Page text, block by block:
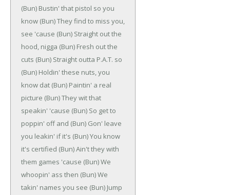
(Bun) Bustin' that pistol so you
know (Bun)They find to miss you,
see 'cause (Bun) Straight out the
hood, nigga (Bun) Fresh out the
cuts (Bun) Straight outta P.A.T. so
(Bun) Holdin' these nuts, you
know dat (Bun) Paintin' a real
picture (Bun)They wit that
speakin' 'cause (Bun) So get to
poppin' off and (Bun) Gon' leave
you leakin' if it's (Bun)You know
it's certified (Bun)Ain't they with
them games 'cause (Bun)We
whoopin' ass then (Bun)We
takin' names you see (Bun) Jump